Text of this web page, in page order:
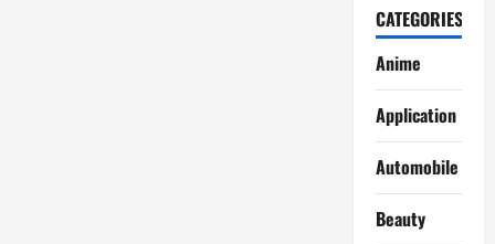
CATEGORIES
Anime
Application
Automobile
Beauty